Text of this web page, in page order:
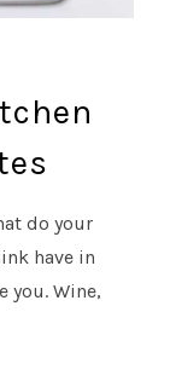
do your
have in
you. Wine,